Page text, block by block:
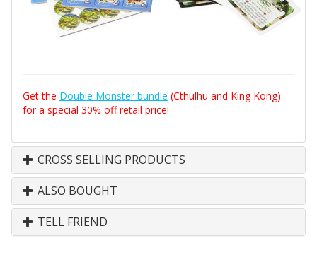
Get the Double Monster bundle (Cthulhu and King Kong)
for a special 30% off retail price!
CROSS SELLING PRODUCTS
ALSO BOUGHT
TELL FRIEND